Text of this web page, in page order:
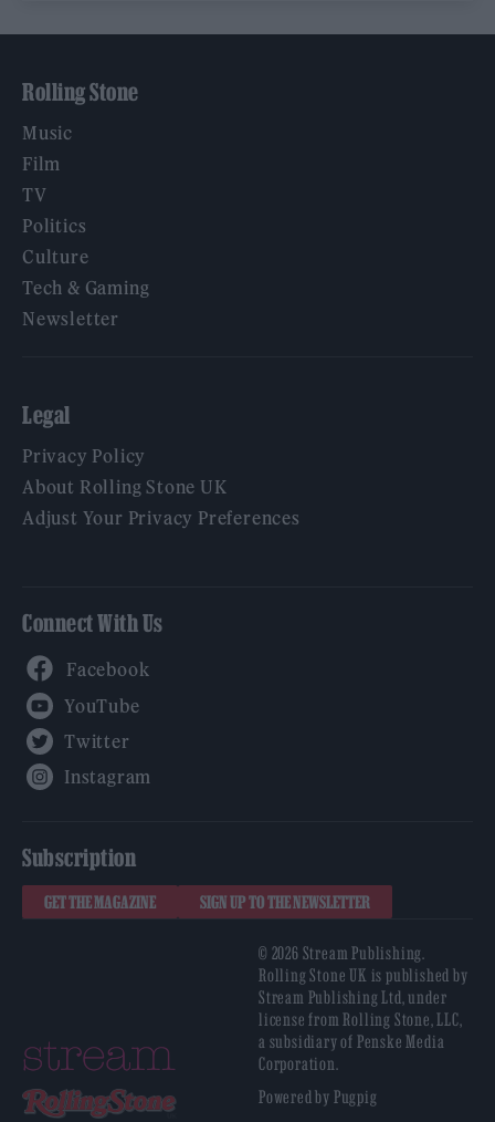
Rolling Stone
Music
Film
TV
Politics
Culture
Tech & Gaming
Newsletter
Legal
Privacy Policy
About Rolling Stone UK
Adjust Your Privacy Preferences
Connect With Us
Subscription
GET THE MAGAZINE SIGN UP TO THE NEWSLETTER
© 2026 Stream Publishing.
Rolling Stone UK is published by
Stream Publishing Ltd, under
license from Rolling Stone, LLC,
a subsidiary of Penske Media
Corporation.